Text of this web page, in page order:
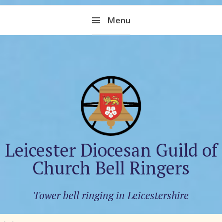
Menu
to
content
Leicester Diocesan Guild of
Church Bell Ringers
Tower bell ringing in Leicestershire